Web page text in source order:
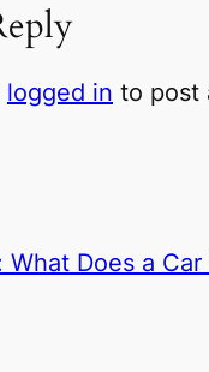
logged in to post
What Does a